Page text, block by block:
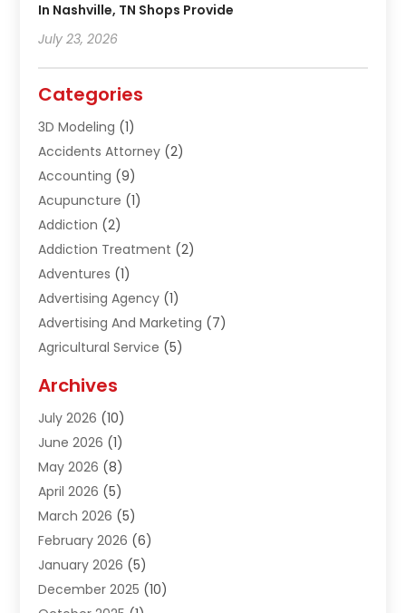
In Nashville, TN Shops Provide
July 23, 2026
Categories
3D Modeling (1)
Accidents Attorney (2)
Accounting (9)
Acupuncture (1)
Addiction (2)
Addiction Treatment (2)
Adventures (1)
Advertising Agency (1)
Advertising And Marketing (7)
Agricultural Service (5)
Air Conditioning & Heating
Air Distribution
Air Quality Control
Alcohol Manufacturer
Aluminum Fabrication
Aluminum Supplier
Animal Hospital(2)
Animal Removal(2)
Apartment Building(2)
Archives
July 2026 (10)
June 2026 (1)
May 2026 (8)
April 2026 (5)
March 2026 (5)
February 2026 (6)
January 2026 (5)
December 2025 (10)